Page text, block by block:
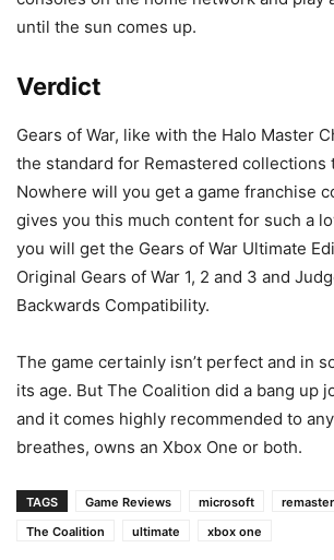
until the sun comes up.
Verdict
Gears of War, like with the Halo Master
the standard for Remastered collections
Nowhere will you get a game franchise
gives you this much content for such a
you will get the Gears of War Ultimate
Original Gears of War 1, 2 and 3 and
Backwards Compatibility.
The game certainly isn’t perfect and in
its age. But The Coalition did a bang up
and it comes highly recommended to
breathes, owns an Xbox One or both.
TAGS Game Reviews microsoft remaster
The Coalition
ultimate xbox one